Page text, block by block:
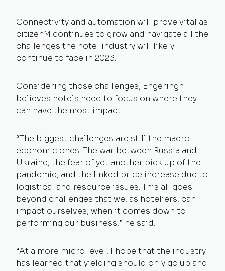
Connectivity and automation will prove vital as
citizenM continues to grow and navigate all the
challenges the hotel industry will likely
continue to face in 2023.
Considering those challenges, Engeringh
believes hotels need to focus on where they
can have the most impact.
“The biggest challenges are still the macro-
economic ones. The war between Russia and
Ukraine, the fear of yet another pick up of the
pandemic, and the linked price increase due to
logistical and resource issues. This all goes
beyond challenges that we, as hoteliers, can
impact ourselves, when it comes down to
performing our business,” he said.
“At a more micro level, I hope that the industry
has learned that yielding should only go up and